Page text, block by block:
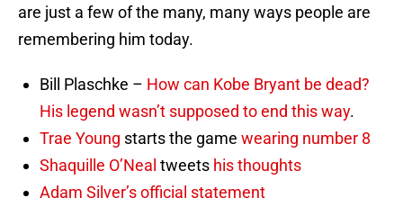
are just a few of the many, many ways people are
remembering him today.
Bill Plaschke – How can Kobe Bryant be dead?
His legend wasn’t supposed to end this way.
Trae Young starts the game wearing number 8
Shaquille O’Neal tweets his thoughts
Adam Silver’s official statement